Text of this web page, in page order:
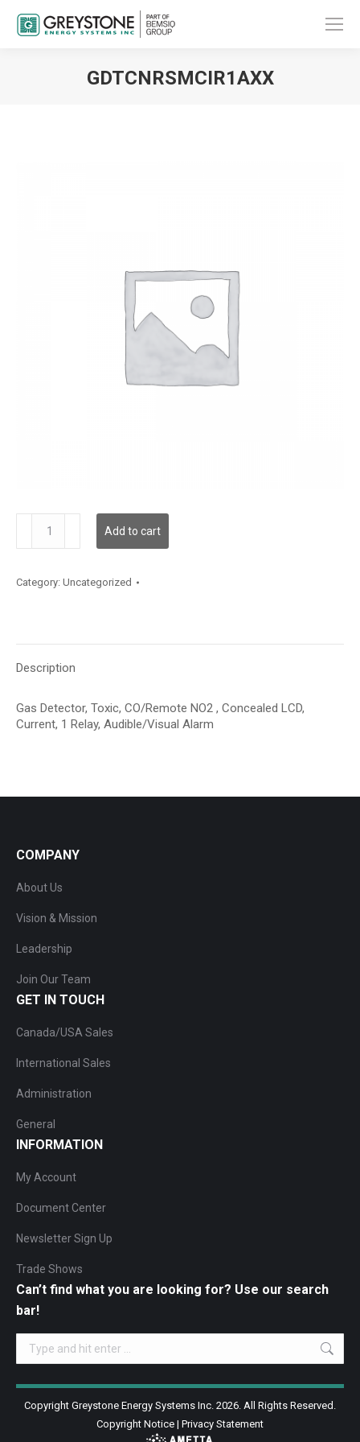
GDTCNRSMCIR1AXX
quantity
Add to cart
Category: Uncategorized
Description
Gas Detector, Toxic, CO/Remote NO2 , Concealed LCD,
Current, 1 Relay, Audible/Visual Alarm
COMPANY
About Us
Vision & Mission
Leadership
Join Our Team
GET IN TOUCH
Canada/USA Sales
International Sales
Administration
General
INFORMATION
My Account
Document Center
Newsletter Sign Up
Trade Shows
Can’t find what you are looking for? Use our search
bar!
Search:
Copyright Greystone Energy Systems Inc. 2026. All Rights Reserved.
Copyright Notice | Privacy Statement